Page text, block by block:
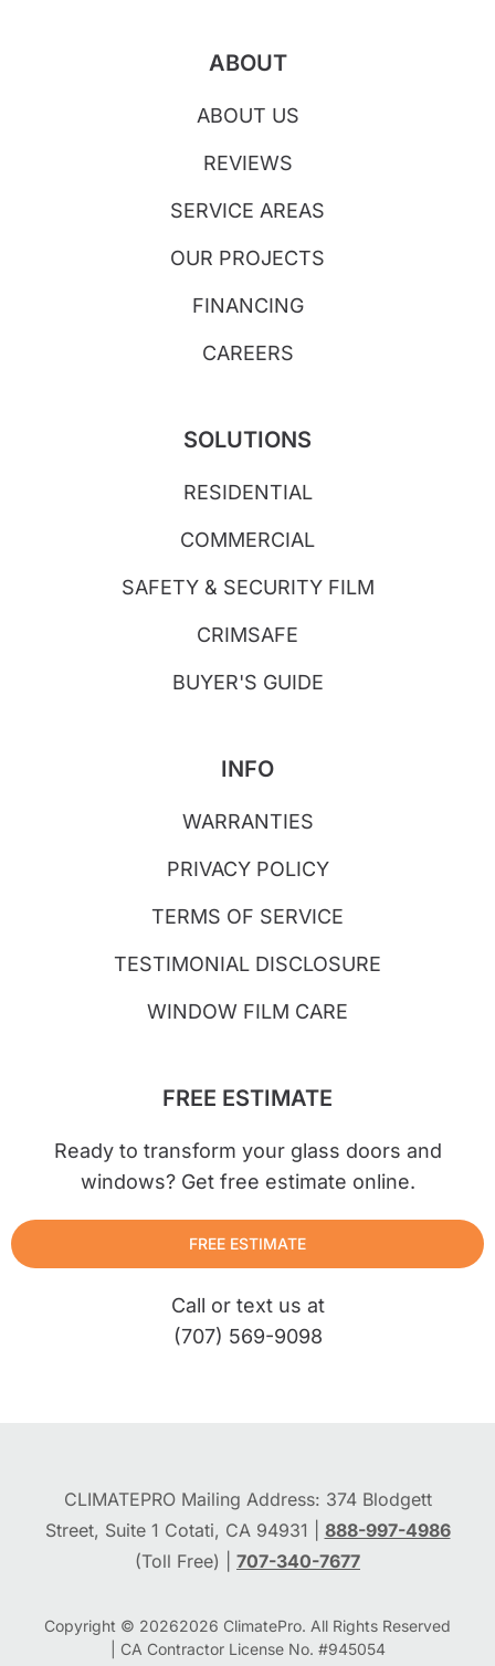
ABOUT
ABOUT US
REVIEWS
SERVICE AREAS
OUR PROJECTS
FINANCING
CAREERS
SOLUTIONS
RESIDENTIAL
COMMERCIAL
SAFETY & SECURITY FILM
CRIMSAFE
BUYER'S GUIDE
INFO
WARRANTIES
PRIVACY POLICY
TERMS OF SERVICE
TESTIMONIAL DISCLOSURE
WINDOW FILM CARE
FREE ESTIMATE
Ready to transform your glass doors and
windows? Get free estimate online.
FREE ESTIMATE
Call or text us at
(707) 569-9098
CLIMATEPRO Mailing Address: 374 Blodgett
Street, Suite 1 Cotati, CA 94931 | 888-997-4986
(Toll Free) | 707-340-7677
Copyright © 20262026 ClimatePro. All Rights Reserved
| CA Contractor License No. #945054